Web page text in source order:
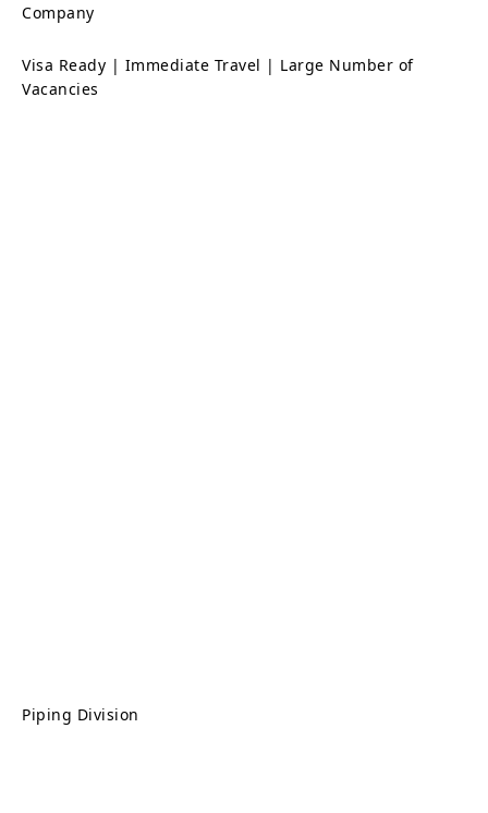
Company
Visa Ready | Immediate Travel | Large Number of
Vacancies
Piping Division